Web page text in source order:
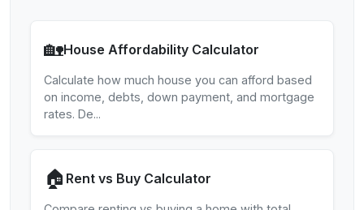
🏡House Affordability Calculator
Calculate how much house you can afford based
on income, debts, down payment, and mortgage
rates. De...
🏠 Rent vs Buy Calculator